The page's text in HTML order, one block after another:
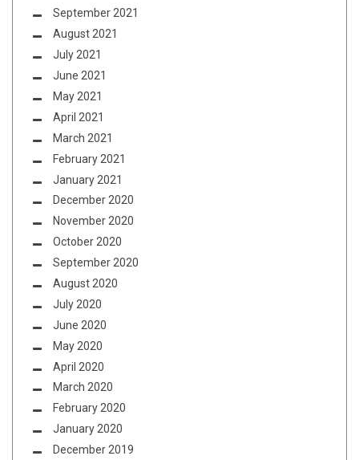
September 2021
August 2021
July 2021
June 2021
May 2021
April 2021
March 2021
February 2021
January 2021
December 2020
November 2020
October 2020
September 2020
August 2020
July 2020
June 2020
May 2020
April 2020
March 2020
February 2020
January 2020
December 2019